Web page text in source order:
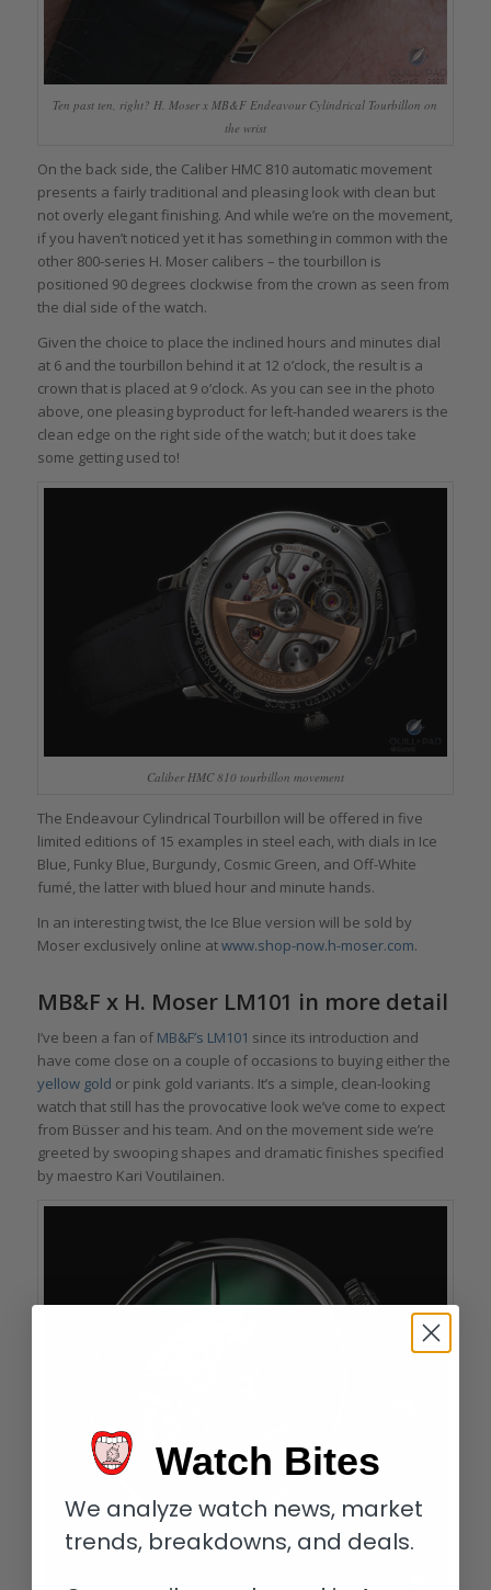
Ten past ten, right? H. Moser x MB&F Endeavour Cylindrical Tourbillon on
the wrist
On the back side, the Caliber HMC 810 automatic movement
presents a fairly traditional and pleasing look with clean but
not overly elegant finishing. And while we’re on the movement,
if you haven’t noticed yet it has something in common with the
other 800-series H. Moser calibers – the tourbillon is
positioned 90 degrees clockwise from the crown as seen from
the dial side of the watch.
Given the choice to place the inclined hours and minutes dial
at 6 and the tourbillon behind it at 12 o’clock, the result is a
crown that is placed at 9 o’clock. As you can see in the photo
above, one pleasing byproduct for left-handed wearers is the
clean edge on the right side of the watch; but it does take
some getting used to!
Caliber HMC 810 tourbillon movement
The Endeavour Cylindrical Tourbillon will be offered in five
limited editions of 15 examples in steel each, with dials in Ice
Blue, Funky Blue, Burgundy, Cosmic Green, and Off-White
fumé, the latter with blued hour and minute hands.
In an interesting twist, the Ice Blue version will be sold by
Moser exclusively online atwww.shop-now.h-moser.com.
MB&F x H. Moser LM101 in more detail
I’ve been a fan of MB&F’s LM101 since its introduction and
have come close on a couple of occasions to buying either the
yellow gold or pink gold variants. It’s a simple, clean-looking
watch that still has the provocative look we’ve come to expect
from Büsser and his team. And on the movement side we’re
greeted by swooping shapes and dramatic finishes specified
by maestro Kari Voutilainen.
Watch Bites
We analyze watch news, market
trends, breakdowns, and deals.